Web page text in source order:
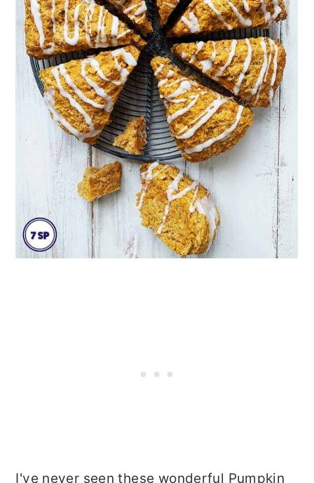
I've never seen these wonderful Pumpkin